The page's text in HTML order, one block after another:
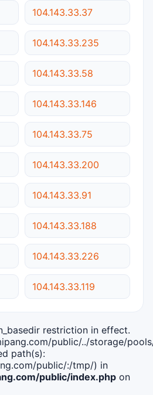
104.143.33.37
104.143.33.235
104.143.33.58
104.143.33.146
104.143.33.75
104.143.33.200
104.143.33.91
104.143.33.188
104.143.33.226
104.143.33.119
restriction in effect.
public/../storage/
path(s):
public/:/tmp/) in
public/index.php on